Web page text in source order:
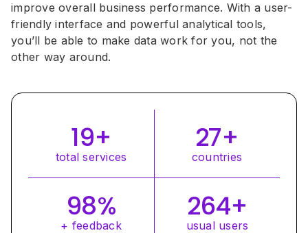
improve overall business performance. With a user-
friendly interface and powerful analytical tools,
you’ll be able to make data work for you, not the
other way around.
19+
total services
27+
countries
98%
+ feedback
264+
usual users